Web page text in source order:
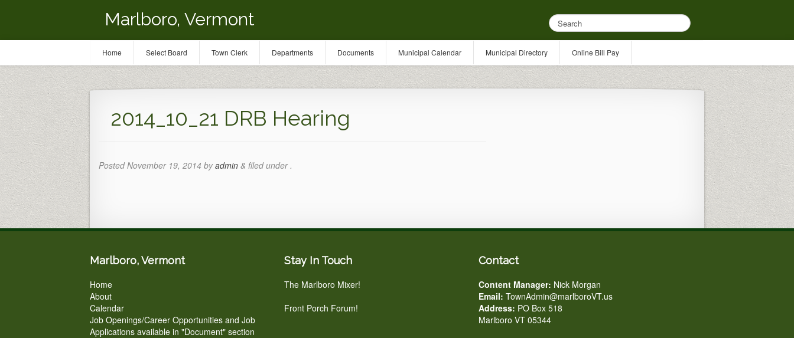
Marlboro, Vermont
2014_10_21 DRB Hearing
PostedNovember 19, 2014 byadmin & filed under .
Marlboro, Vermont
Home
About
Calendar
Job Openings/Career Opportunities and Job
Applications available in "Document" section
Stay In Touch
The Marlboro Mixer!
Front Porch Forum!
Contact
Content Manager: Nick Morgan
Email: TownAdmin@marlboroVT.us
Address: PO Box 518
Marlboro VT 05344
Home Select Board Town Clerk Departments Documents Municipal Calendar Municipal Directory Online Bill Pay